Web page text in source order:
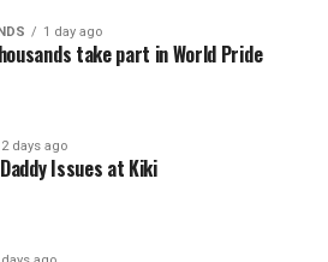
believe Lewis George will
election to become the city’s
the endorsement of the
the city’s largest local
and received the highest
of +10 from GLAA DC,
and Lesbian Activists
1 day ago
take part in World Pride
2 days ago
Daddy Issues at Kiki